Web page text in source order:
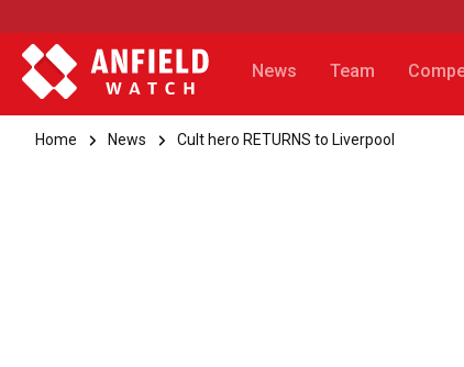
News Team
Home News Cult hero RETURNS to Liverpool